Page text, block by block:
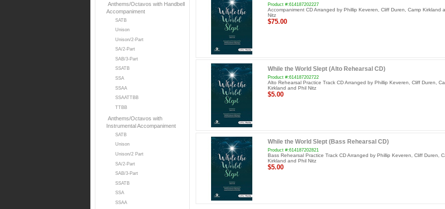
Anthems/Octavos with Handbell
Accompaniment
SATB
Unison
Unison/2-Part
SA/2-Part
SAB/3-Part
SSATB
SSA
SSAA
SSAATTBB
TTBB
Anthems/Octavos with
Instrumental Accompaniment
SATB
Unison
Unison/2 Part
SA/2-Part
SAB/3-Part
SSATB
SSA
SSAA
Product #:614187202227
Accompaniment CD Arranged by Phillip Keveren, Cliff Duren, Camp Kirkland
Nitz
$75.00
While the World Slept (Alto Rehearsal CD)
Product #:614187202722
Alto Rehearsal Practice Track CD Arranged by Phillip Keveren, Cliff Duren,
Kirkland and Phil Nitz
$5.00
While the World Slept (Bass Rehearsal CD)
Product #:614187202821
Bass Rehearsal Practice Track CD Arranged by Phillip Keveren, Cliff Duren,
Kirkland and Phil Nitz
$5.00